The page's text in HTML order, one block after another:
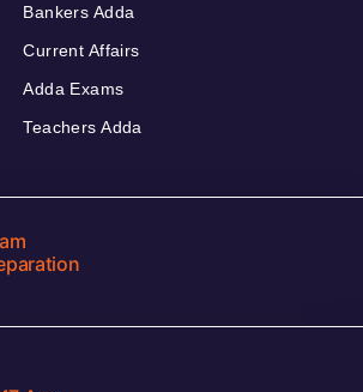
Bankers Adda
Current Affairs
Adda Exams
Teachers Adda